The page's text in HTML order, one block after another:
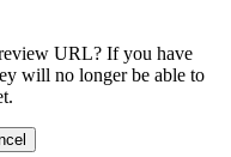
URL? If you have
will no longer be able to